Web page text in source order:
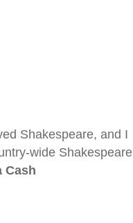
Shakespeare, and I
wide Shakespeare
Cash